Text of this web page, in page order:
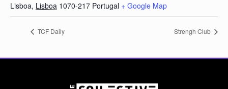
Lisboa, Lisboa 1070-217 Portugal + Google Map
TCF Daily Strengh Club